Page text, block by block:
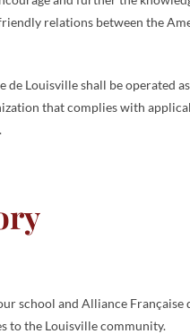
relations between the
de Louisville shall be operated
that complies with
school and Alliance Française
to the Louisville community.